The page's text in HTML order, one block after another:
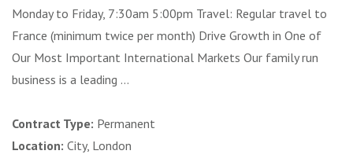
Monday to Friday, 7:30am 5:00pm Travel: Regular travel to
France (minimum twice per month) Drive Growth in One of
Our Most Important International Markets Our family run
business is a leading ...
Contract Type: Permanent
Location: City, London